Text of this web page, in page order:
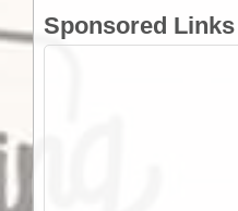
Sponsored Links